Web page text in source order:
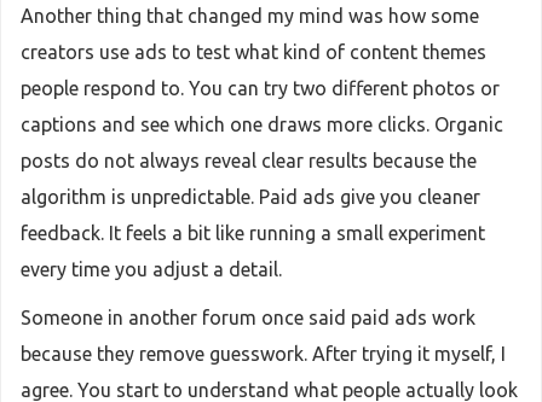
Another thing that changed my mind was how some
creators use ads to test what kind of content themes
people respond to. You can try two different photos or
captions and see which one draws more clicks. Organic
posts do not always reveal clear results because the
algorithm is unpredictable. Paid ads give you cleaner
feedback. It feels a bit like running a small experiment
every time you adjust a detail.
Someone in another forum once said paid ads work
because they remove guesswork. After trying it myself, I
agree. You start to understand what people actually look